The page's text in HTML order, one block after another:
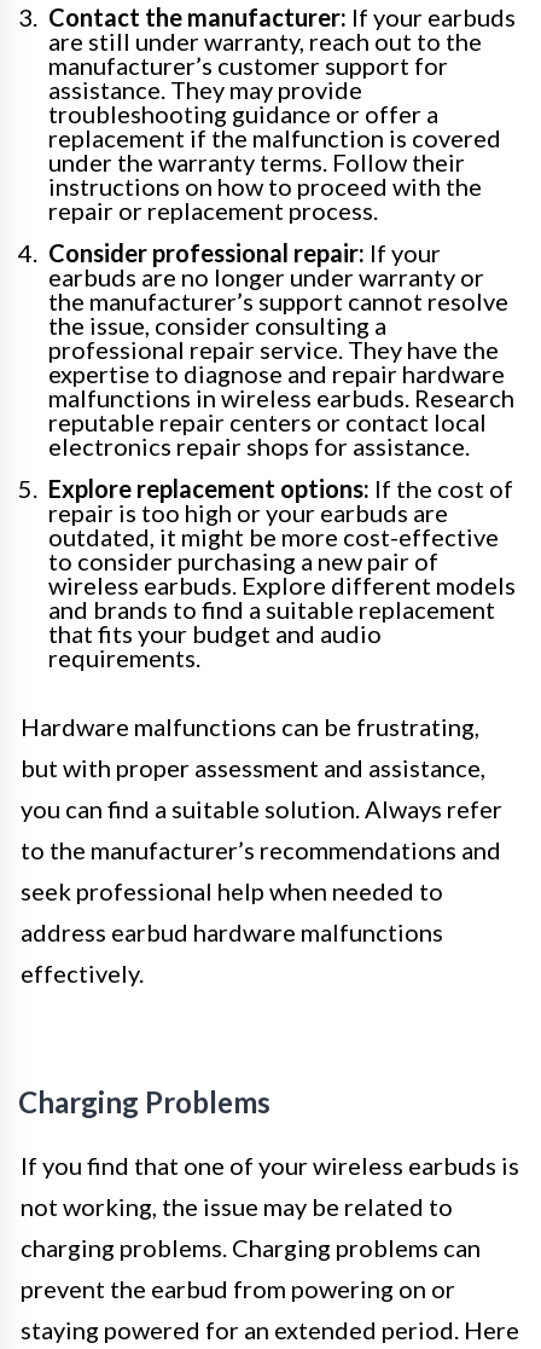
Contact the manufacturer: If your earbuds
are still under warranty, reach out to the
manufacturer’s customer support for
assistance. They may provide
troubleshooting guidance or offer a
replacement if the malfunction is covered
under the warranty terms. Follow their
instructions on how to proceed with the
repair or replacement process.
Consider professional repair: If your
earbuds are no longer under warranty or
the manufacturer’s support cannot resolve
the issue, consider consulting a
professional repair service. They have the
expertise to diagnose and repair hardware
malfunctions in wireless earbuds. Research
reputable repair centers or contact local
electronics repair shops for assistance.
Explore replacement options: If the cost of
repair is too high or your earbuds are
outdated, it might be more cost-effective
to consider purchasing a new pair of
wireless earbuds. Explore different models
and brands to find a suitable replacement
that fits your budget and audio
requirements.
Hardware malfunctions can be frustrating,
but with proper assessment and assistance,
you can find a suitable solution. Always refer
to the manufacturer’s recommendations and
seek professional help when needed to
address earbud hardware malfunctions
effectively.
Charging Problems
If you find that one of your wireless earbuds is
not working, the issue may be related to
charging problems. Charging problems can
prevent the earbud from powering on or
staying powered for an extended period. Here